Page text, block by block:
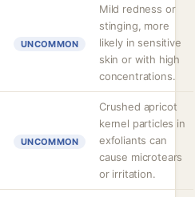
UNCOMMON
Mild redness or
stinging, more
likely in sensitive
skin or with high
concentrations.
UNCOMMON
Crushed apricot
kernel particles in
exfoliants can
cause microtears
or irritation.